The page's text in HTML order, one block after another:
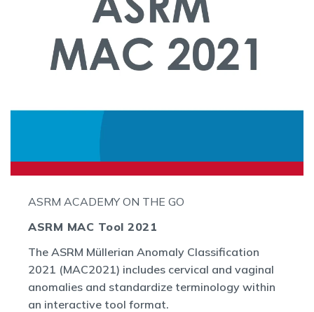
ASRM ACADEMY ON THE GO
ASRM MAC Tool 2021
The ASRM Müllerian Anomaly Classification
2021 (MAC2021) includes cervical and vaginal
anomalies and standardize terminology within
an interactive tool format.